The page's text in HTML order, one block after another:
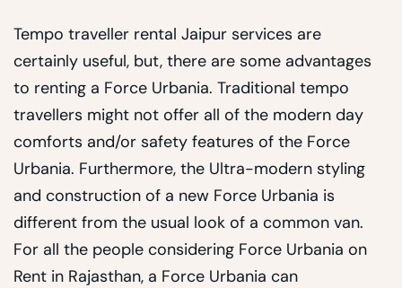
Tempo traveller rental Jaipur services are
certainly useful, but, there are some advantages
to renting a Force Urbania. Traditional tempo
travellers might not offer all of the modern day
comforts and/or safety features of the Force
Urbania. Furthermore, the Ultra-modern styling
and construction of a new Force Urbania is
different from the usual look of a common van.
For all the people considering Force Urbania on
Rent in Rajasthan, a Force Urbania can